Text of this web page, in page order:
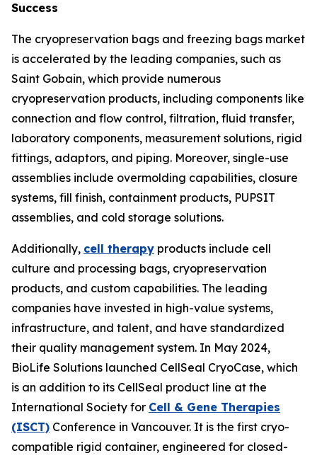
Success
The cryopreservation bags and freezing bags market
is accelerated by the leading companies, such as
Saint Gobain, which provide numerous
cryopreservation products, including components like
connection and flow control, filtration, fluid transfer,
laboratory components, measurement solutions, rigid
fittings, adaptors, and piping. Moreover, single-use
assemblies include overmolding capabilities, closure
systems, fill finish, containment products, PUPSIT
assemblies, and cold storage solutions.
Additionally, cell therapy products include cell
culture and processing bags, cryopreservation
products, and custom capabilities. The leading
companies have invested in high-value systems,
infrastructure, and talent, and have standardized
their quality management system. In May 2024,
BioLife Solutions launched CellSeal CryoCase, which
is an addition to its CellSeal product line at the
International Society for Cell & Gene Therapies
(ISCT) Conference in Vancouver. It is the first cryo-
compatible rigid container, engineered for closed-